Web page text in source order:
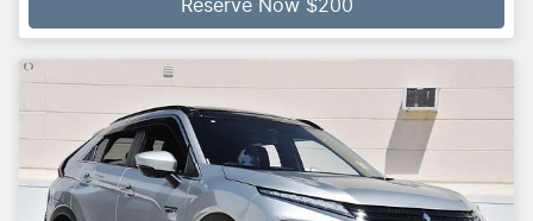
Reserve Now $200